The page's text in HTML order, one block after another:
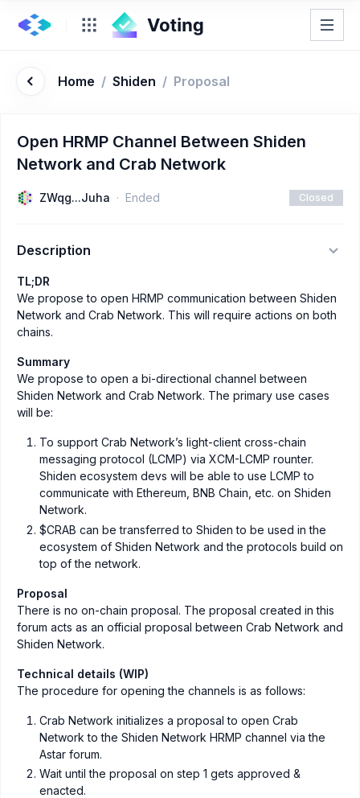
Home / Shiden / Proposal
Open HRMP Channel Between Shiden
Network and Crab Network
ZWqg...Juha Ended Closed
Description
TL;DR
We propose to open HRMP communication between Shiden
Network and Crab Network. This will require actions on both
chains.
Summary
We propose to open a bi-directional channel between
Shiden Network and Crab Network. The primary use cases
will be:
To support Crab Network’s light-client cross-chain
messaging protocol (LCMP) via XCM-LCMP rounter.
Shiden ecosystem devs will be able to use LCMP to
communicate with Ethereum, BNB Chain, etc. on Shiden
Network.
$CRAB can be transferred to Shiden to be used in the
ecosystem of Shiden Network and the protocols build on
top of the network.
Proposal
There is no on-chain proposal. The proposal created in this
forum acts as an official proposal between Crab Network and
Shiden Network.
Technical details (WIP)
The procedure for opening the channels is as follows:
Crab Network initializes a proposal to open Crab
Network to the Shiden Network HRMP channel via the
Astar forum.
Wait until the proposal on step 1 gets approved &
enacted.